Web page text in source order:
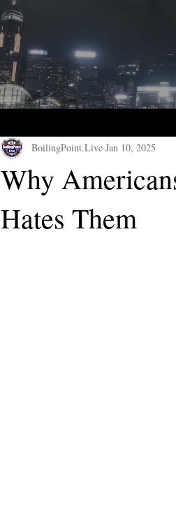
Why
Hates Them
BoilingPoint.Live Jan 10, 2025